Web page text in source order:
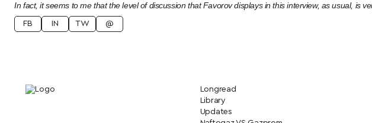
In fact, it seems to me that the level of discussion that Favorov displays in this interview, as usual, is
FB IN TW @
Longread
Library
Updates